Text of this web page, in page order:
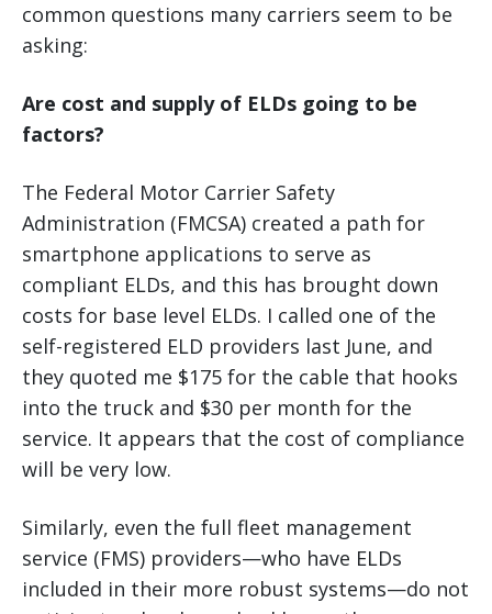
common questions many carriers seem to be
asking:
Are cost and supply of ELDs going to be
factors?
The Federal Motor Carrier Safety
Administration (FMCSA) created a path for
smartphone applications to serve as
compliant ELDs, and this has brought down
costs for base level ELDs. I called one of the
self-registered ELD providers last June, and
they quoted me $175 for the cable that hooks
into the truck and $30 per month for the
service. It appears that the cost of compliance
will be very low.
Similarly, even the full fleet management
service (FMS) providers—who have ELDs
included in their more robust systems—do not